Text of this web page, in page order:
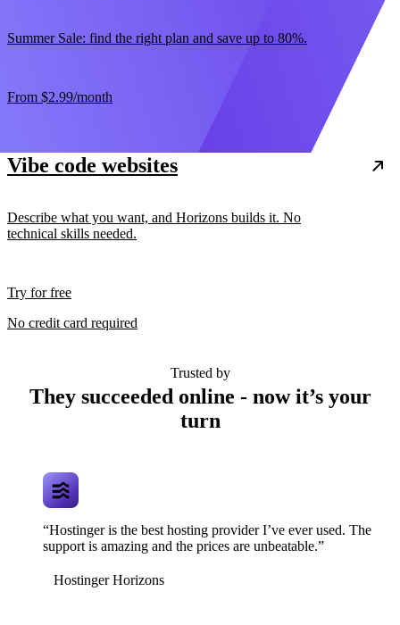
Summer Sale: find the right plan and save up to 80%.
From $2.99/month
Vibe code websites
Describe what you want, and Horizons builds it. No
technical skills needed.
Try for free
No credit card required
Trusted by
They succeeded online - now it’s your
turn
“Hostinger is the best hosting provider I’ve ever used. The
support is amazing and the prices are unbeatable.”
Hostinger Horizons